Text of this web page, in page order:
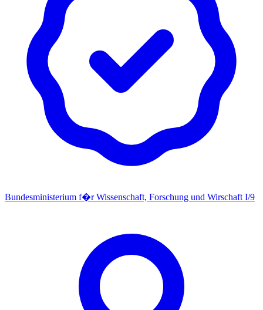
Bundesministerium f�r Wissenschaft, Forschung und Wirschaft I/9